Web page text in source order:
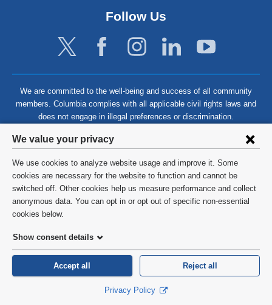
Privacy
settings
and
cookie
consent
We value your privacy
We use cookies to analyze website usage and improve it. Some
cookies are necessary for the website to function and cannot be
switched off. Other cookies help us measure performance and collect
anonymous data. You can opt in or opt out of specific non-essential
cookies below.
Show consent details
Accept all Reject all
Privacy Policy
Follow Us
We are committed to the well-being and success of all community
members. Columbia complies with all applicable civil rights laws and
does not engage in illegal preferences or discrimination.
©2026 Columbia University
Privacy Policy
HIPAA